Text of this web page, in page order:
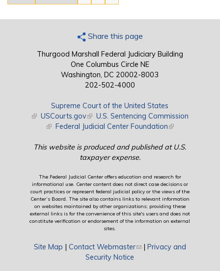
Share this page
Thurgood Marshall Federal Judiciary Building
One Columbus Circle NE
Washington, DC 20002-8003
202-502-4000
Supreme Court of the United States
(link is external)
USCourts.gov(link is external)
U.S. Sentencing Commission
(link is external)
Federal Judicial Center Foundation(link is external)
This website is produced and published at U.S.
taxpayer expense.
The Federal Judicial Center offers education and research for
informational use. Center content does not direct case decisions or
court practices or represent federal judicial policy or the views of the
Center’s Board. The site also contains links to relevant information
on websites maintained by other organizations; providing these
external links is for the convenience of this site's users and does not
constitute verification or endorsement of the information on external
sites.
Site Map | Contact Webmaster(link sends e-mail)
| Privacy and
Security Notice